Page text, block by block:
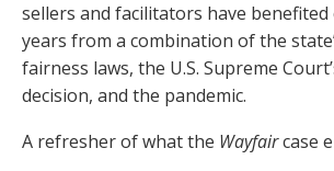
sellers and facilitators have
years from a combination of the
fairness laws, the U.S. Supreme
decision, and the pandemic.
A refresher of what the Wayfaircase